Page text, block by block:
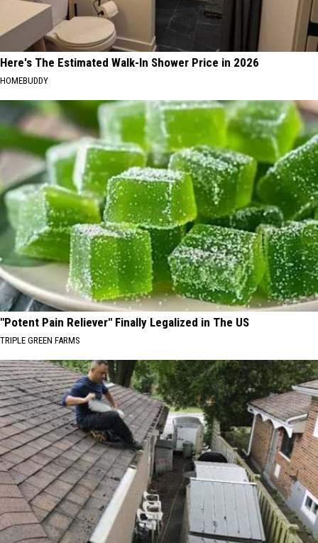
Here's The Estimated Walk-In Shower Price in 2026
HOMEBUDDY
"Potent Pain Reliever" Finally Legalized in The US
TRIPLE GREEN FARMS